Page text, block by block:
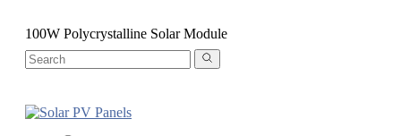
100W Polycrystalline Solar Module